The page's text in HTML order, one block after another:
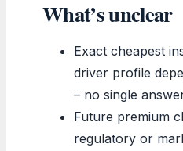
What’s unclear
Exact cheapest
driver profile
– no single
Future premium
regulatory or